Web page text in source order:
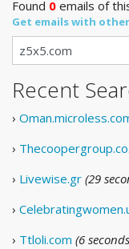
Found 0 emails of
Get emails with
Recent
›
›
› Livewise.gr (29
›
› Ttloli.com (6